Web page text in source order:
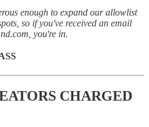
enough to expand our allowlist
so if you've received an email
you're in.
CHARGED